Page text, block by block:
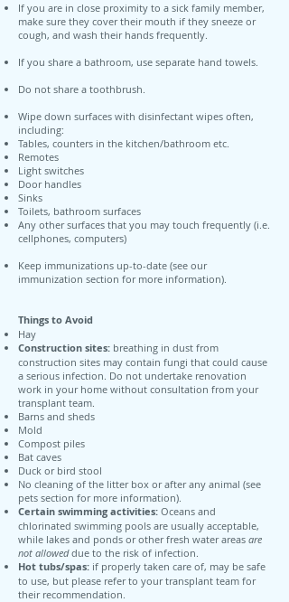
If you are in close proximity to a sick family member,
make sure they cover their mouth if they sneeze or
cough, and wash their hands frequently.
If you share a bathroom, use separate hand towels.
Do not share a toothbrush.
Wipe down surfaces with disinfectant wipes often,
including:
Tables, counters in the kitchen/bathroom etc.
Remotes
Light switches
Door handles
Sinks
Toilets, bathroom surfaces
Any other surfaces that you may touch frequently (i.e.
cellphones, computers)
Keep immunizations up-to-date (see our
immunization section for more information).
Things to Avoid
Hay
Construction sites: breathing in dust from
construction sites may contain fungi that could cause
a serious infection. Do not undertake renovation
work in your home without consultation from your
transplant team.
Barns and sheds
Mold
Compost piles
Bat caves
Duck or bird stool
No cleaning of the litter box or after any animal (see
pets section for more information).
Certain swimming activities: Oceans and
chlorinated swimming pools are usually acceptable,
while lakes and ponds or other fresh water areas are
not alloweddue to the risk of infection.
Hot tubs/spas: if properly taken care of, may be safe
to use, but please refer to your transplant team for
their recommendation.